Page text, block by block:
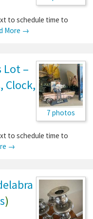
to schedule time to
More →
7 photos
Lot –
Clock,
to schedule time to
→
)